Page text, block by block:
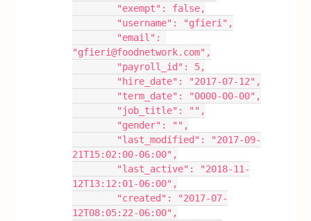
        "exempt": false,
        "username": "gfieri",
"gfieri@foodnetwork.com",
        "payroll_id": 5,
        "hire_date": "2017-07-12",
        "term_date": "0000-00-00",
        "job_title": "",
        "gender": "",
21T15:02:00-06:00",
12T13:12:01-06:00",
12T08:05:22-06:00",